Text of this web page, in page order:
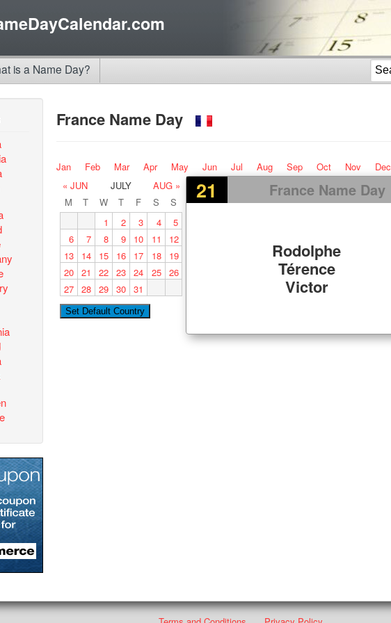
is a Name Day?
France Name Day
Jan Feb Mar Apr May Jun Jul Aug Sep Oct Nov Dec
21 France Name Day
Rodolphe
Térence
Victor
« JUN JULY
AUG »
M
T W T F S
S
1
2 3 4
5
6
7 8 9 10 11
12
13
14 15 16 17 18
19
20 21 22 23 24 25 26
27 28 29 30 31